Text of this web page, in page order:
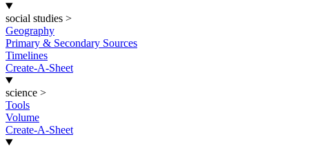
social studies >
Geography
Primary & Secondary Sources
Timelines
Create-A-Sheet
science >
Tools
Volume
Create-A-Sheet